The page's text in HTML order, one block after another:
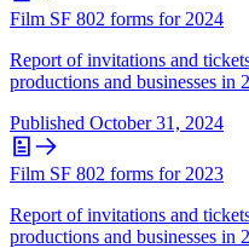
Film SF 802 forms for 2024
Report of invitations and
productions and businesses in
Published October 31, 2024
Film SF 802 forms for 2023
Report of invitations and
productions and businesses in